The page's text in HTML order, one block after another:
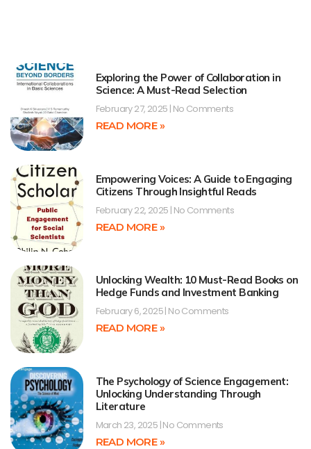
Exploring the Power of Collaboration in
Science: A Must-Read Selection
February 27, 2025 No Comments
READ MORE »
Empowering Voices: A Guide to Engaging
Citizens Through Insightful Reads
February 22, 2025 No Comments
READ MORE »
Unlocking Wealth: 10 Must-Read Books on
Hedge Funds and Investment Banking
February 6, 2025 No Comments
READ MORE »
The Psychology of Science Engagement:
Unlocking Understanding Through
Literature
March 23, 2025 No Comments
READ MORE »